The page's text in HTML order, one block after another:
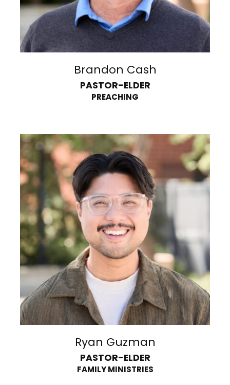
Brandon Cash
PASTOR-ELDER
PREACHING
Ryan Guzman
PASTOR-ELDER
FAMILY MINISTRIES